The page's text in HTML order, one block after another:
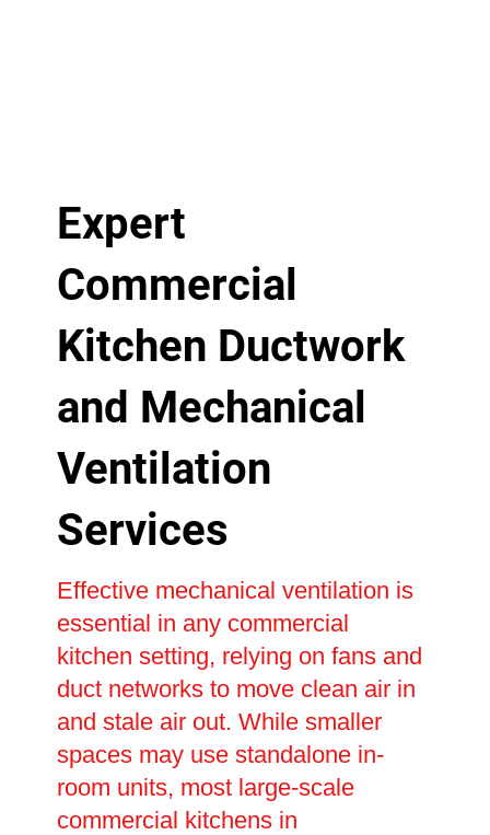
Expert
Commercial
Kitchen Ductwork
and Mechanical
Ventilation
Services
Effective mechanical ventilation is
essential in any commercial
kitchen setting, relying on fans and
duct networks to move clean air in
and stale air out. While smaller
spaces may use standalone in-
room units, most large-scale
commercial kitchens in